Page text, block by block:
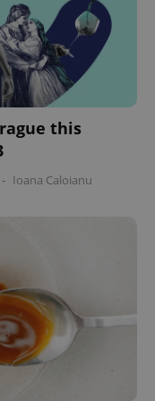
this
- Ioana Caloianu
.expats.cz